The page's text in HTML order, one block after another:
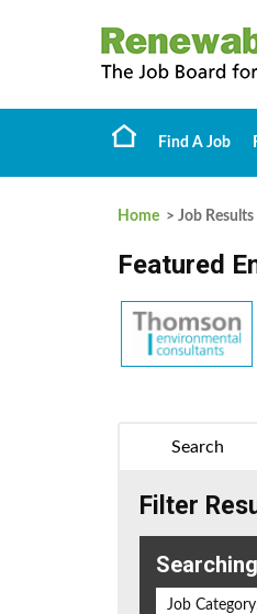
Find A Job
Home > Job Results
Featured
Search
Filter
Job